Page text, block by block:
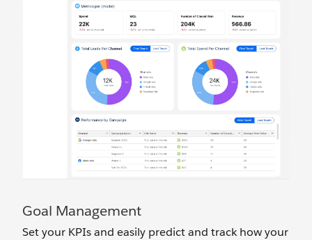
Goal Management
Set your KPIs and easily predict and track how your